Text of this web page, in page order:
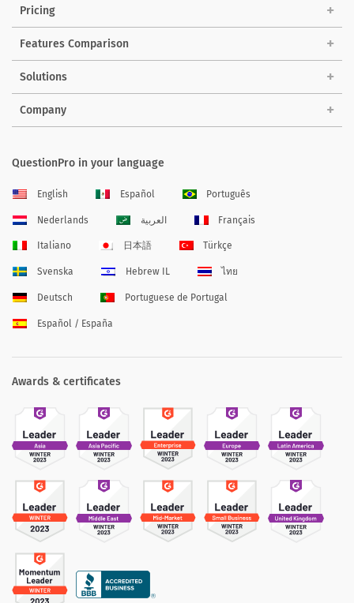
Pricing
Features Comparison
Solutions
Company
QuestionPro in your language
English Español Português
Nederlands العربية Français
Italiano 日本語 Türkçe
Svenska Hebrew IL ไทย
Deutsch Portuguese de Portugal
Español / España
Awards & certificates